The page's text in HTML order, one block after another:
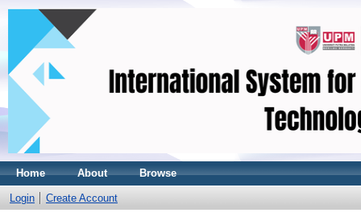
Home About Browse
Login Create Account